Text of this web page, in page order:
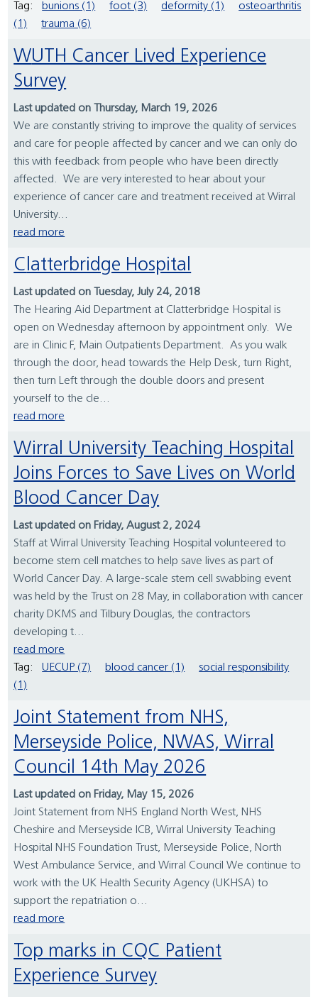
Tag:
bunions (1) foot (3) deformity (1)
osteoarthritis
(1)
trauma (6)
WUTH Cancer Lived Experience
Survey
Last updated on Thursday, March 19, 2026
We are constantly striving to improve the quality of services
and care for people affected by cancer and we can only do
this with feedback from people who have been directly
affected. We are very interested to hear about your
experience of cancer care and treatment received at Wirral
University...
read more
Clatterbridge Hospital
Last updated on Tuesday, July 24, 2018
The Hearing Aid Department at Clatterbridge Hospital is
open on Wednesday afternoon by appointment only. We
are in Clinic F, Main Outpatients Department. As you walk
through the door, head towards the Help Desk, turn Right,
then turn Left through the double doors and present
yourself to the cle...
read more
Wirral University Teaching Hospital
Joins Forces to Save Lives on World
Blood Cancer Day
Last updated on Friday, August 2, 2024
Staff at Wirral University Teaching Hospital volunteered to
become stem cell matches to help save lives as part of
World Cancer Day. A large-scale stem cell swabbing event
was held by the Trust on 28 May, in collaboration with cancer
charity DKMS and Tilbury Douglas, the contractors
developing t...
read more
Tag:
UECUP (7) blood cancer (1)
social responsibility
(1)
Joint Statement from NHS,
Merseyside Police, NWAS, Wirral
Council 14th May 2026
Last updated on Friday, May 15, 2026
Joint Statement from NHS England North West, NHS
Cheshire and Merseyside ICB, Wirral University Teaching
Hospital NHS Foundation Trust, Merseyside Police, North
West Ambulance Service, and Wirral Council We continue to
work with the UK Health Security Agency (UKHSA) to
support the repatriation o...
read more
Top marks in CQC Patient
Experience Survey